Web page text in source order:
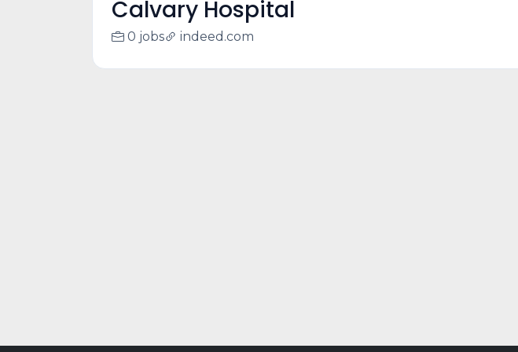
Calvary Hospital
0 jobs indeed.com